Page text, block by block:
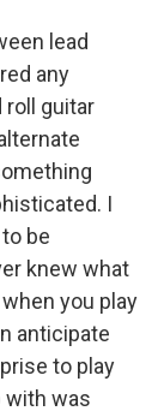
lead
any
roll guitar
I
be
knew what
you play
anticipate
to play
with was